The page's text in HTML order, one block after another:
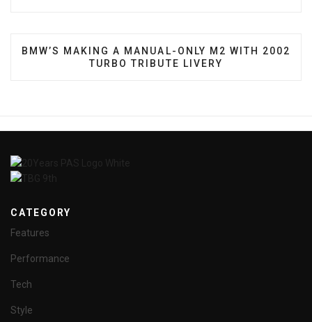
NEXT ARTICLE: BMW’S MAKING A MANUAL-ONLY
BMW’S MAKING A MANUAL-ONLY M2 WITH 2002
TURBO TRIBUTE LIVERY
CATEGORY
Features
Performance
Tech
Style